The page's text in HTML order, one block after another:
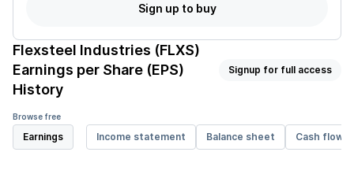
Sign up to buy
Flexsteel Industries (FLXS)
Earnings per Share (EPS)
History
Signup for full access
Browse free
Earnings Income statement Balance sheet Cash flow